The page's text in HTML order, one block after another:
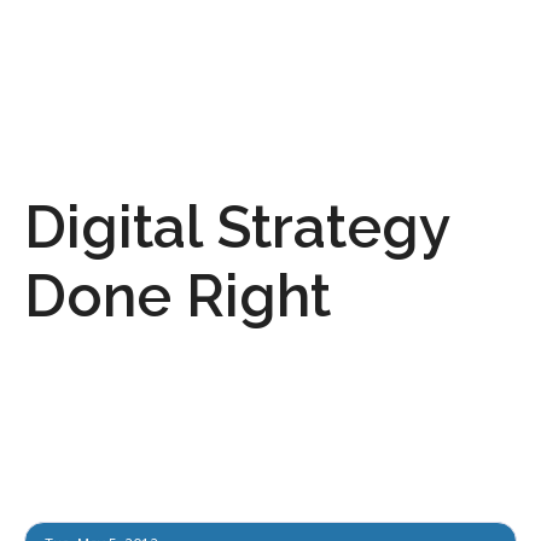
Digital Strategy
Done Right